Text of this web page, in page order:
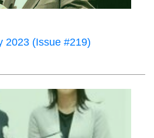
2023 (Issue #219)